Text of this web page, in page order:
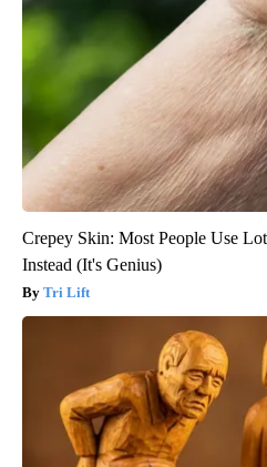
Crepey Skin: Most People Use
Instead (It's Genius)
Tri Lift